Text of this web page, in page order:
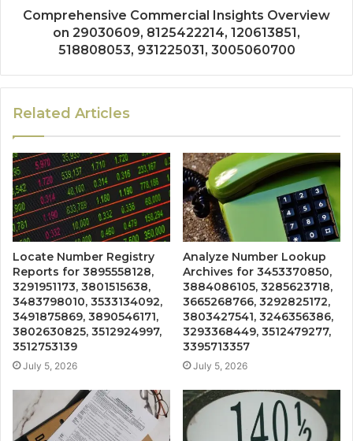
Comprehensive Commercial Insights Overview
on 29030609, 8125422214, 120613851,
518808053, 931225031, 3005060700
Related Articles
Locate Number Registry
Reports for 3895558128,
3291951173, 3801515638,
3483798010, 3533134092,
3491875869, 3890546171,
3802630825, 3512924997,
3512753139
July 5, 2026
Analyze Number Lookup
Archives for 3453370850,
3884086105, 3285623718,
3665268766, 3292825172,
3803427541, 3246356386,
3293368449, 3512479277,
3395713357
July 5, 2026